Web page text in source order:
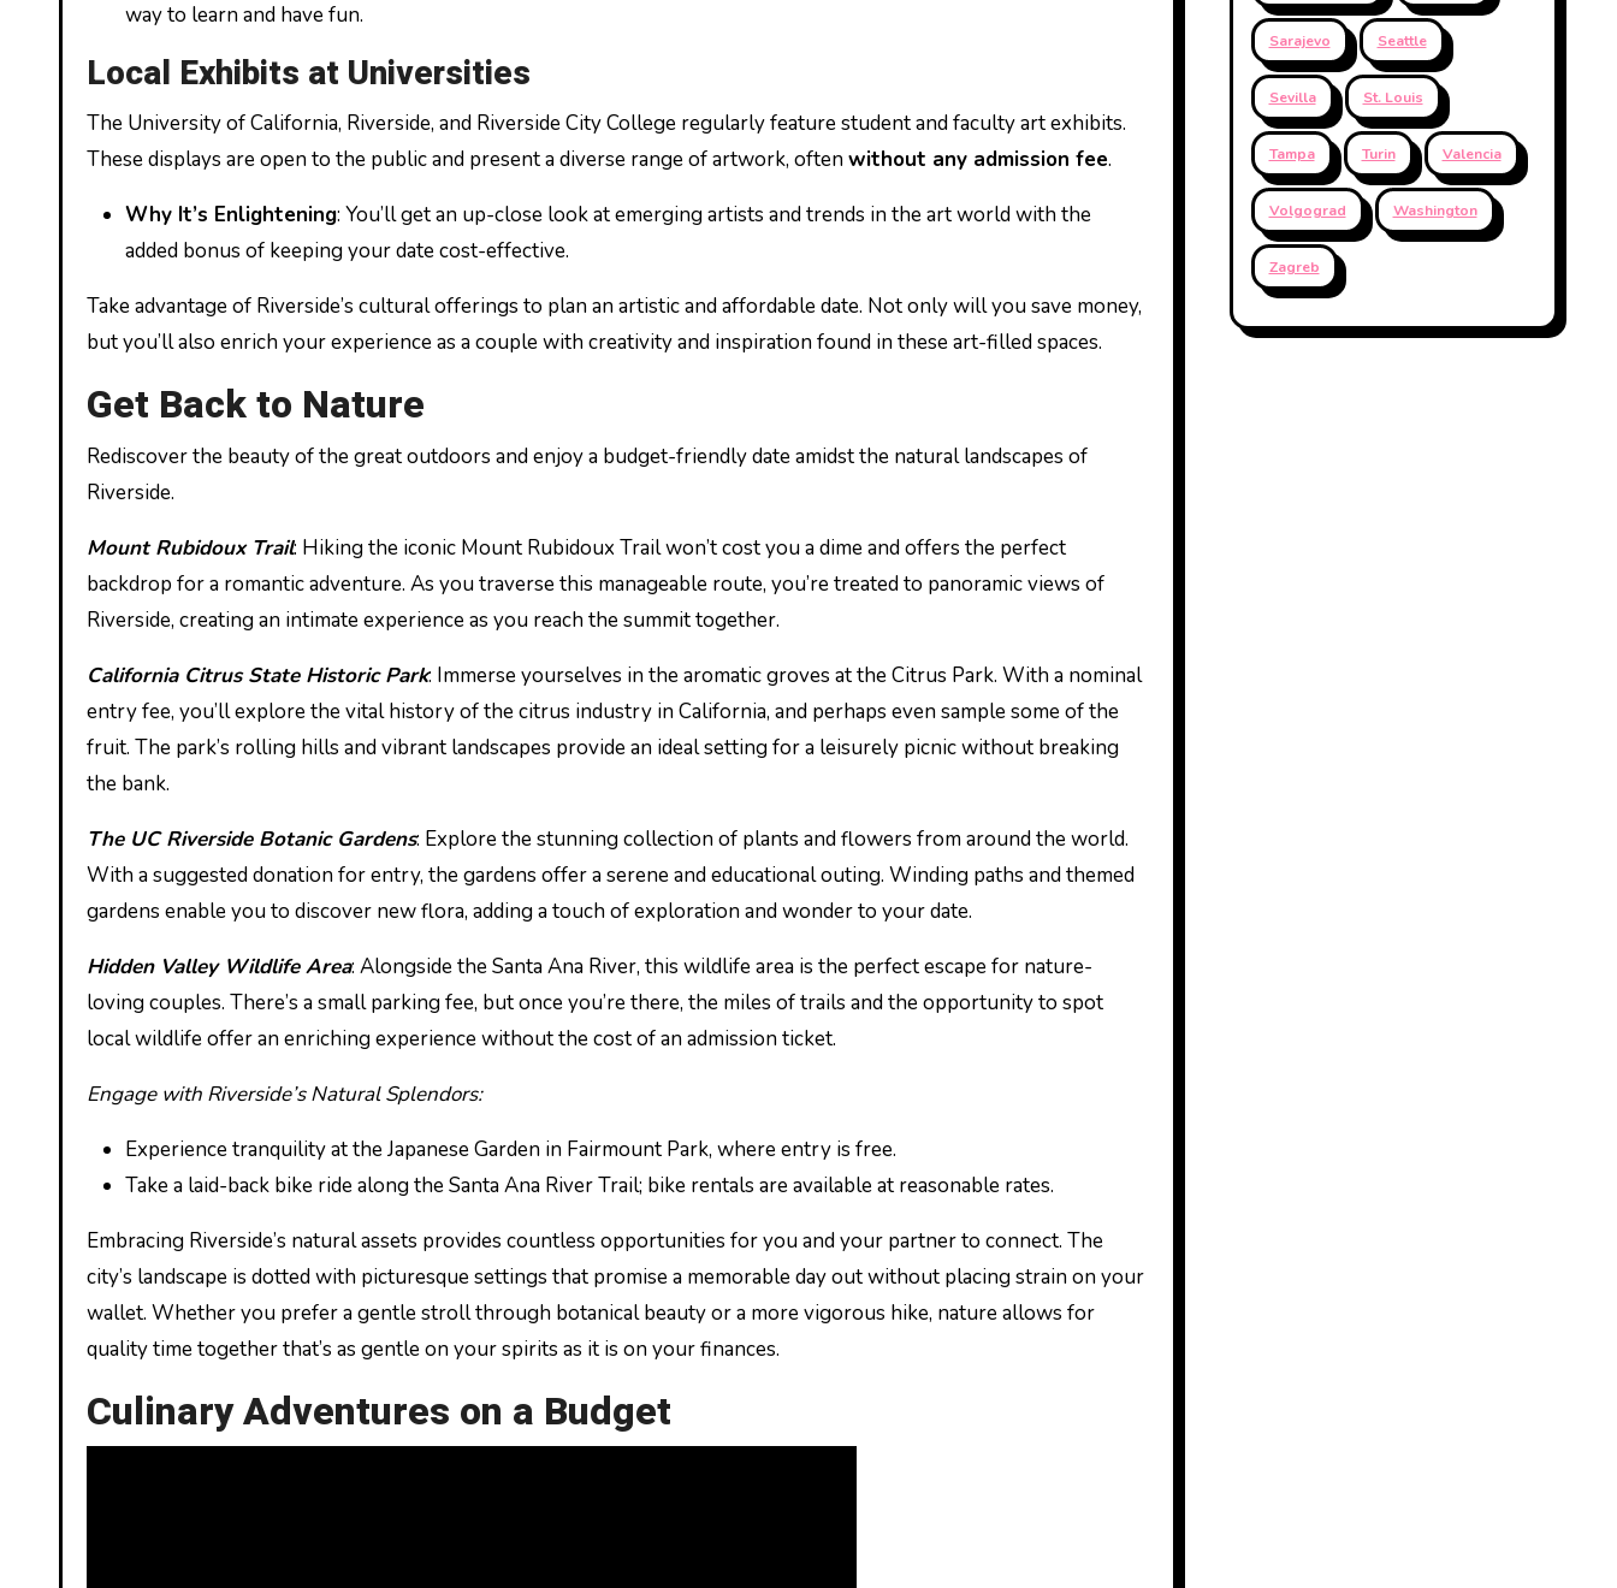
way to learn and have fun.
Local Exhibits at Universities
The University of California, Riverside, and Riverside City College regularly feature student and faculty art exhibits.
These displays are open to the public and present a diverse range of artwork, oftenwithout any admission fee.
Why It’s Enlightening: You’ll get an up-close look at emerging artists and trends in the art world with the
added bonus of keeping your date cost-effective.
Take advantage of Riverside’s cultural offerings to plan an artistic and affordable date. Not only will you save money,
but you’ll also enrich your experience as a couple with creativity and inspiration found in these art-filled spaces.
Get Back to Nature
Rediscover the beauty of the great outdoors and enjoy a budget-friendly date amidst the natural landscapes of
Riverside.
Mount Rubidoux Trail: Hiking the iconic Mount Rubidoux Trail won’t cost you a dime and offers the perfect
backdrop for a romantic adventure. As you traverse this manageable route, you’re treated to panoramic views of
Riverside, creating an intimate experience as you reach the summit together.
California Citrus State Historic Park: Immerse yourselves in the aromatic groves at the Citrus Park. With a nominal
entry fee, you’ll explore the vital history of the citrus industry in California, and perhaps even sample some of the
fruit. The park’s rolling hills and vibrant landscapes provide an ideal setting for a leisurely picnic without breaking
the bank.
The UC Riverside Botanic Gardens: Explore the stunning collection of plants and flowers from around the world.
With a suggested donation for entry, the gardens offer a serene and educational outing. Winding paths and themed
gardens enable you to discover new flora, adding a touch of exploration and wonder to your date.
Hidden Valley Wildlife Area: Alongside the Santa Ana River, this wildlife area is the perfect escape for nature-
loving couples. There’s a small parking fee, but once you’re there, the miles of trails and the opportunity to spot
local wildlife offer an enriching experience without the cost of an admission ticket.
Engage with Riverside’s Natural Splendors:
Experience tranquility at the Japanese Garden in Fairmount Park, where entry is free.
Take a laid-back bike ride along the Santa Ana River Trail; bike rentals are available at reasonable rates.
Embracing Riverside’s natural assets provides countless opportunities for you and your partner to connect. The
city’s landscape is dotted with picturesque settings that promise a memorable day out without placing strain on your
wallet. Whether you prefer a gentle stroll through botanical beauty or a more vigorous hike, nature allows for
quality time together that’s as gentle on your spirits as it is on your finances.
Culinary Adventures on a Budget
Sarajevo Seattle
Sevilla St. Louis
Tampa Turin Valencia
Volgograd Washington
Zagreb